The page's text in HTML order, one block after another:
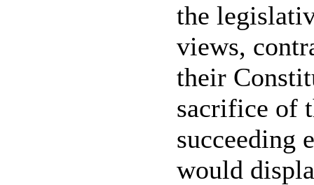
the
views,
their
sacrifice of
succeeding
would